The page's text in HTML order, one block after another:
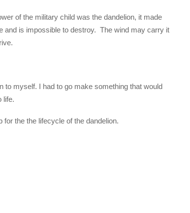
of the military child was the dandelion, it made
and is impossible to destroy. The wind may carry it
to myself. I had to go make something that would
life.
the the lifecycle of the dandelion.